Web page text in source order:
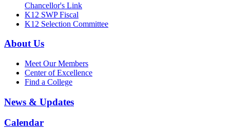
Chancellor's Link
K12 SWP Fiscal
K12 Selection Committee
About Us
Meet Our Members
Center of Excellence
Find a College
News & Updates
Calendar